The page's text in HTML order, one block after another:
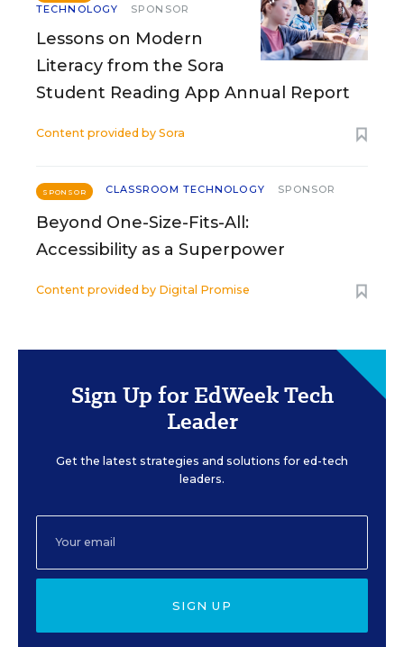
TECHNOLOGY SPONSOR
Lessons on Modern
Literacy from the Sora
Student Reading App Annual Report
Content provided by Sora
SPONSOR CLASSROOM TECHNOLOGY SPONSOR
Beyond One-Size-Fits-All:
Accessibility as a Superpower
Content provided by Digital Promise
Sign Up for EdWeek Tech
Leader
Get the latest strategies and solutions for ed-tech
leaders.
SIGN UP